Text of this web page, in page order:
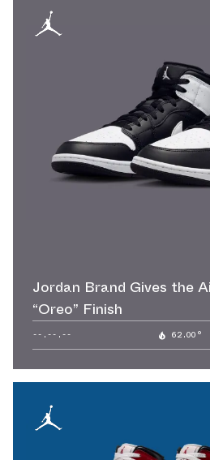
Jordan Brand Gives the
“Oreo” Finish
--.--.-- 62.00°